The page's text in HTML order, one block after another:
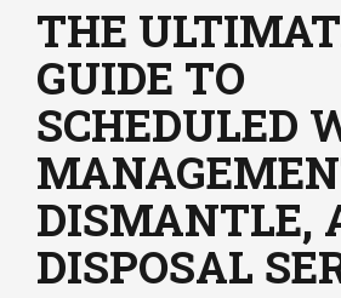
THE
GUIDE TO
SCHEDULED
DISMANTLE,
DISPOSAL